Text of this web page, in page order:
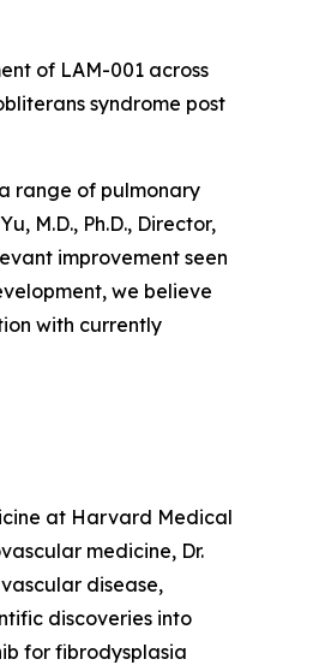
of LAM-001 across
syndrome post
range of pulmonary
M.D., Ph.D., Director,
improvement seen
we believe
with currently
at Harvard Medical
medicine, Dr.
disease,
discoveries into
for fibrodysplasia